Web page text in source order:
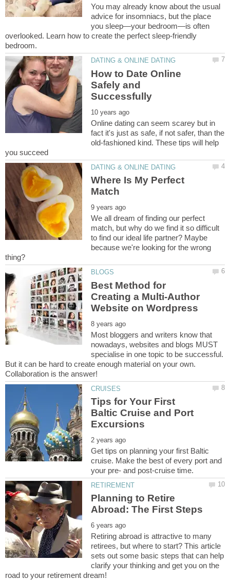
You may already know about the usual
advice for insomniacs, but the place
you sleep—your bedroom—is often
overlooked. Learn how to create the perfect sleep-friendly
How to Date Online
Safely and
Online dating can seem scarey but in
fact it's just as safe, if not safer, than the
old-fashioned kind. These tips will help
Where Is My Perfect
We all dream of finding our perfect
match, but why do we find it so difficult
to find our ideal life partner? Maybe
because we're looking for the wrong
Best Method for
Creating a Multi-Author
Most bloggers and writers know that
nowadays, websites and blogs MUST
specialise in one topic to be successful.
But it can be hard to create enough material on your own.
Collaboration is the answer!
Tips for Your First
Baltic Cruise and Port
Get tips on planning your first Baltic
cruise. Make the best of every port and
Planning to Retire
Retiring abroad is attractive to many
retirees, but where to start? This article
sets out some basic steps that can help
clarify your thinking and get you on the